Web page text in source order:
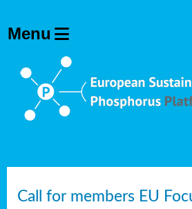
Call for members EU